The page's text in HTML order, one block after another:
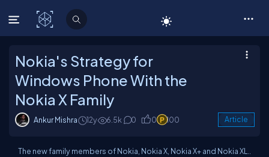
C# Corner
Nokia's Strategy for
Windows Phone With the
Nokia X Family
Ankur Mishra 12y 6.5k 0 0 100 Article
The new family members of Nokia, Nokia X, Nokia X+ and Nokia XL..